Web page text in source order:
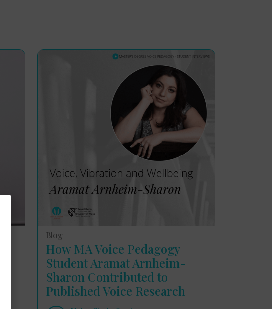
Blog
How MA Voice Pedagogy
Student Aramat Arnheim-
Sharon Contributed to
Published Voice Research